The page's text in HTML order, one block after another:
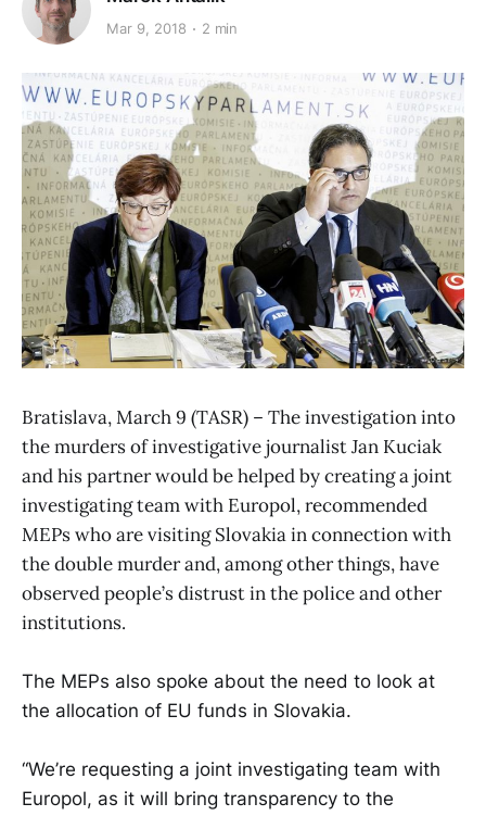
Mar 9, 2018 2 min
Bratislava, March 9 (TASR) – The investigation into
the murders of investigative journalist Jan Kuciak
and his partner would be helped by creating a joint
investigating team with Europol, recommended
MEPs who are visiting Slovakia in connection with
the double murder and, among other things, have
observed people’s distrust in the police and other
institutions.
The MEPs also spoke about the need to look at
the allocation of EU funds in Slovakia.
“We’re requesting a joint investigating team with
Europol, as it will bring transparency to the